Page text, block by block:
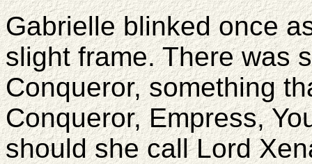
Gabrielle blinked once
slight frame. There was
Conqueror, something
Conqueror, Empress,
should she call Lord